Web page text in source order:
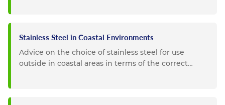
Stainless Steel in Coastal Environments
Advice on the choice of stainless steel for use
outside in coastal areas in terms of the correct